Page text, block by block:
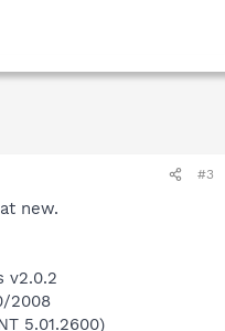
#3
new.
v2.0.2
2008
5.01.2600)